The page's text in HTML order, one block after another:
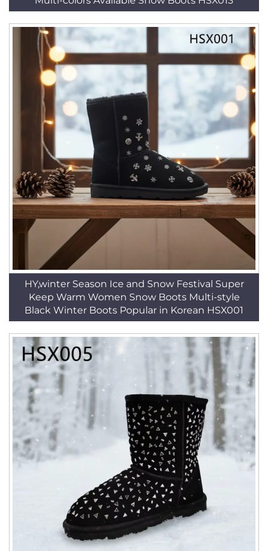
HY,winter Season Ice and Snow Festival Super
Keep Warm Women Snow Boots Multi-style
Black Winter Boots Popular in Korean HSX001